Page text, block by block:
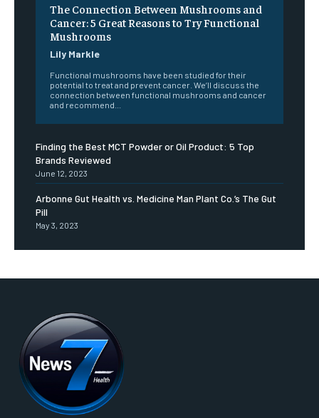
The Connection Between Mushrooms and
Cancer: 5 Great Reasons to Try Functional
Mushrooms
Lily Markle
Functional mushrooms have been studied for their
potential to treat and prevent cancer. We’ll discuss the
connection between functional mushrooms and cancer
and recommend...
Finding the Best MCT Powder or Oil Product: 5 Top
Brands Reviewed
June 12, 2023
Arbonne Gut Health vs. Medicine Man Plant Co.’s The Gut
Pill
May 3, 2023